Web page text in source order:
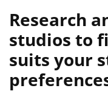
Research
studios to
suits your